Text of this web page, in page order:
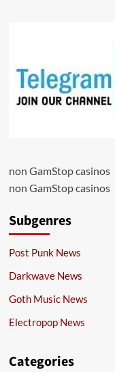
non GamStop casinos
non GamStop casinos
Subgenres
Post Punk News
Darkwave News
Goth Music News
Electropop News
Categories